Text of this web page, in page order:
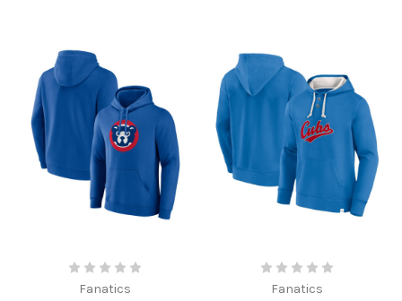
Fanatics Fanatics